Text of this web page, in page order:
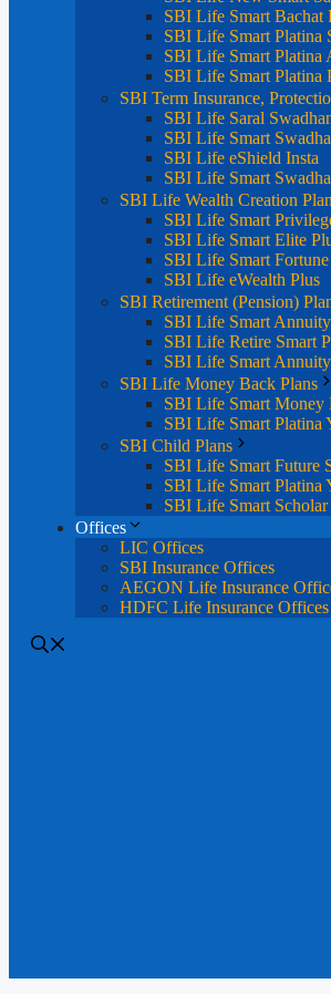
SBI Life Smart Bachat
SBI Life Smart Platina
SBI Life Smart Platina
SBI Life Smart Platina
SBI Term Insurance,
SBI Life Saral
SBI Life Smart
SBI Life eShield Insta
SBI Life Smart
SBI Life Wealth Creation
SBI Life Smart
SBI Life Smart Elite
SBI Life Smart
SBI Life eWealth Plus
SBI Retirement (Pension)
SBI Life Smart
SBI Life Retire Smart
SBI Life Smart
SBI Life Money Back Plans
SBI Life Smart Money
SBI Life Smart Platina
SBI Child Plans
SBI Life Smart Future
SBI Life Smart Platina
SBI Life Smart Scholar
Offices
LIC Offices
SBI Insurance Offices
AEGON Life Insurance
HDFC Life Insurance Offices